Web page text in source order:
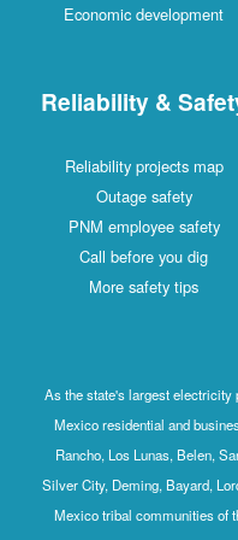
Economic development
Reliability &
Reliability projects map
Outage safety
PNM employee safety
Call before you dig
More safety tips
As the state's largest electricity
Mexico residential and
Rancho, Los Lunas, Belen,
Silver City, Deming, Bayard,
Mexico tribal communities of